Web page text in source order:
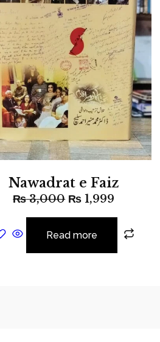
Nawadrat e Faiz
₨3,000 ₨ 1,999
Read more